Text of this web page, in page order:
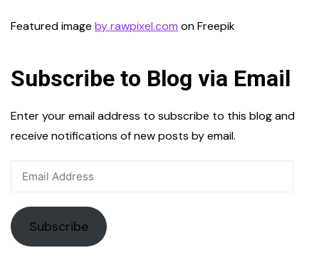
Featured image by rawpixel.com on Freepik
Subscribe to Blog via Email
Enter your email address to subscribe to this blog and
receive notifications of new posts by email.
Address
Subscribe